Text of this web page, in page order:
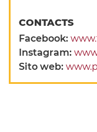
CONTACTS
Facebook:
Instagram:
Sito web: